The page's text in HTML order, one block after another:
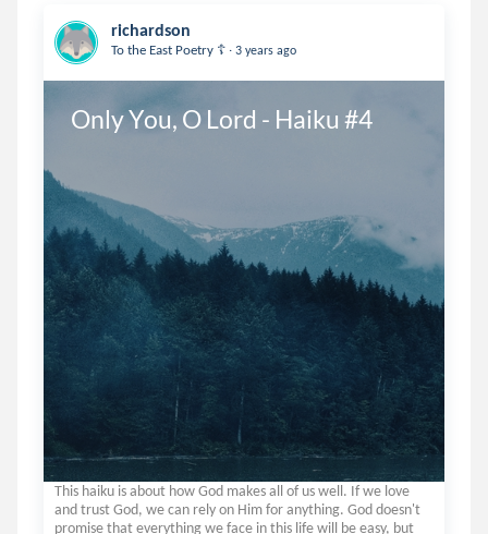
richardson
To the East Poetry ☦️ . 3 years ago
Only You, O Lord - Haiku #4
This haiku is about how God makes all of us well. If we love
and trust God, we can rely on Him for anything. God doesn't
promise that everything we face in this life will be easy, but